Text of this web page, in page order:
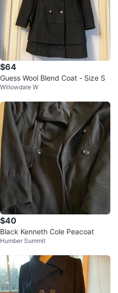
$64
Guess Wool Blend Coat - Size S
Willowdale W
$40
Black Kenneth Cole Peacoat
Humber Summit